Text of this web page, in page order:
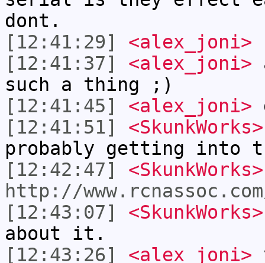
dont.
[12:41:29]
<alex_joni>
[12:41:37]
<alex_joni>
such a thing ;)
[12:41:45]
<alex_joni>
[12:41:51]
<SkunkWorks>
probably getting into
[12:42:47]
<SkunkWorks>
http://
[12:43:07]
<SkunkWorks>
about it.
[12:43:26]
<alex_joni>